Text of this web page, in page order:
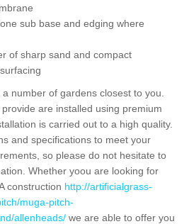
sub base and edging where
of sharp sand and compact
number of gardens closest to you.
are installed using premium
is carried out to a high quality.
and specifications to meet your
so please do not hesitate to
Whether yoou are looking for
construction http://artificialgrass-
muga-pitch-
allenheads/ we are able to offer you